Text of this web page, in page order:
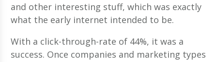
and other interesting stuff, which was exactly
what the early internet intended to be.
With a click-through-rate of 44%, it was a
success. Once companies and marketing types